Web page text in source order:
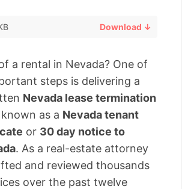
Download ↓
a rental in Nevada? One of
steps is delivering a
Nevada lease termination
as a Nevada tenant
or 30 day notice to
. As a real-estate attorney
and reviewed thousands
over the past twelve